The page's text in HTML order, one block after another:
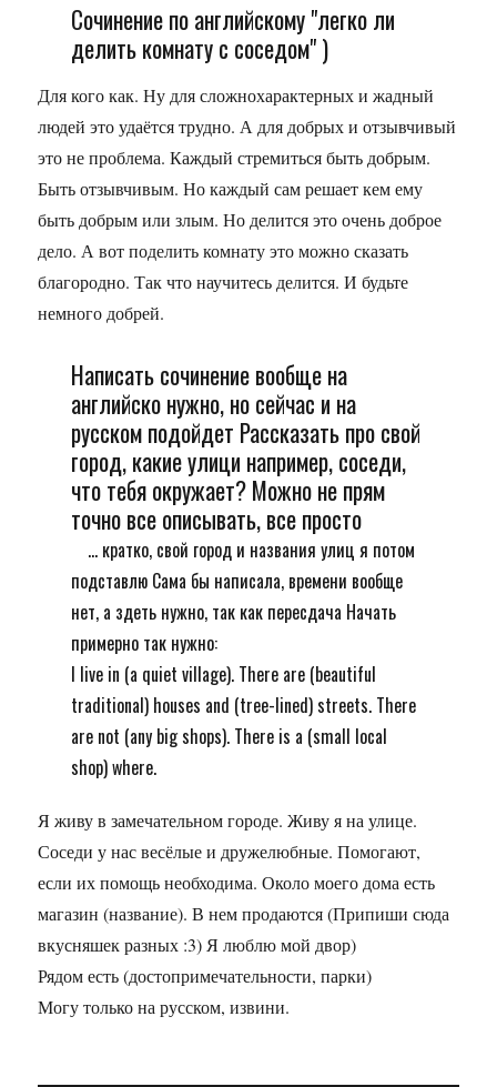
Сочинение по английскому "легко ли
делить комнату с соседом" )
Для кого как. Ну для сложнохарактерных и жадный
людей это удаётся трудно. А для добрых и отзывчивый
это не проблема. Каждый стремиться быть добрым.
Быть отзывчивым. Но каждый сам решает кем ему
быть добрым или злым. Но делится это очень доброе
дело. А вот поделить комнату это можно сказать
благородно. Так что научитесь делится. И будьте
немного добрей.
Написать сочинение вообще на
английско нужно, но сейчас и на
русском подойдет Рассказать про свой
город, какие улици например, соседи,
что тебя окружает? Можно не прям
точно все описывать, все просто
... кратко, свой город и названия улиц я потом
подставлю Сама бы написала, времени вообще
нет, а здеть нужно, так как пересдача Начать
примерно так нужно:
I live in (a quiet village). There are (beautiful
traditional) houses and (tree-lined) streets. There
are not (any big shops). There is a (small local
shop) where.
Я живу в замечательном городе. Живу я на улице.
Соседи у нас весёлые и дружелюбные. Помогают,
если их помощь необходима. Около моего дома есть
магазин (название). В нем продаются (Припиши сюда
вкусняшек разных :3) Я люблю мой двор)
Рядом есть (достопримечательности, парки)
Могу только на русском, извини.